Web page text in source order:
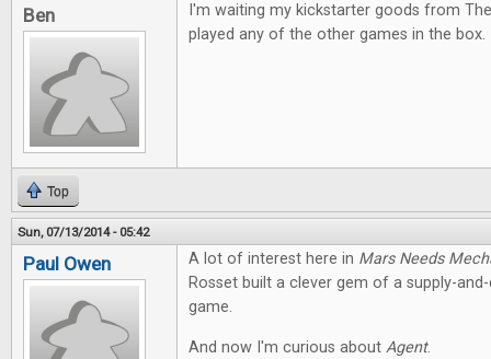
Ben
I'm waiting my kickstarter goods from
played any of the other games in the box.
Top
Sun, 07/13/2014 - 05:42
Paul Owen A lot of interest here in Mars Needs
Rosset built a clever gem of a supply-
game.
And now I'm curious about Agent.